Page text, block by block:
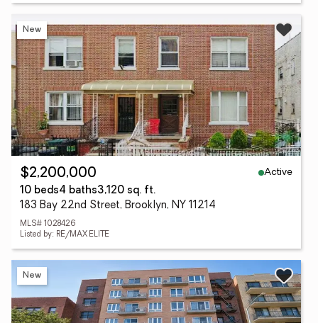
New
$2,200,000
Active
10 beds4 baths3,120 sq. ft.
183 Bay 22nd Street, Brooklyn, NY 11214
MLS# 1028426
Listed by: RE/MAX ELITE
New